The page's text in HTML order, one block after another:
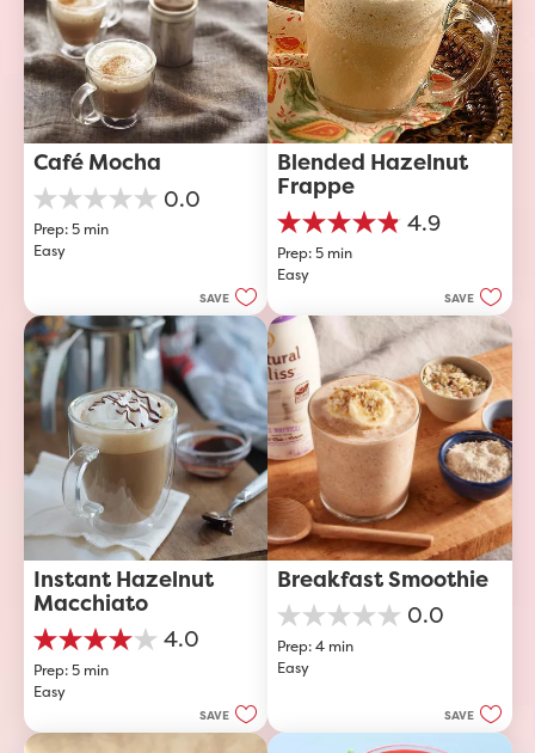
Café Mocha
0.0
0.0
out
of
Prep: 5 min
Easy
SAVE
Blended Hazelnut
Frappe
4.9
4.9
out
of
stars.
reviews
Prep: 5 min
Easy
SAVE
Instant Hazelnut
Macchiato
4.0
4.0
out
of
stars.
Prep: 5 min
Easy
SAVE
Breakfast Smoothie
0.0
0.0
out
of
Prep: 4 min
Easy
SAVE